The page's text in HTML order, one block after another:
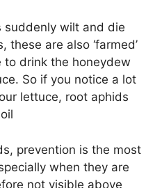
suddenly wilt and die
these are also ‘farmed’
to drink the honeydew
So if you notice a lot
lettuce, root aphids
prevention is the most
when they are
not visible above